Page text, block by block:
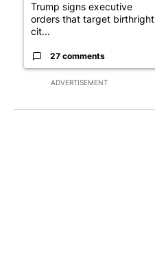
ADVERTISEMENT
Trump signs executive
orders that target birthright
cit...
27 comments